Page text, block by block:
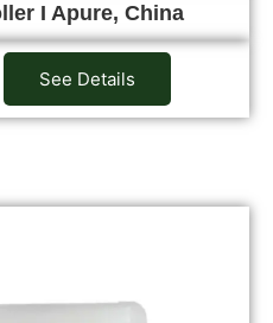
I Apure, China
See Details